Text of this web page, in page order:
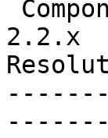
2.2.x